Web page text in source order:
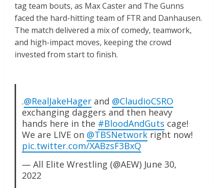
tag team bouts, as Max Caster and The Gunns
faced the hard-hitting team of FTR and Danhausen.
The match delivered a mix of comedy, teamwork,
and high-impact moves, keeping the crowd
invested from start to finish.
.@RealJakeHagerand @ClaudioCSRO
exchanging daggers and then heavy
hands here in the #BloodAndGuts cage!
We are LIVE on @TBSNetworkright now!
pic.twitter.com/XABzsF3BxQ
— All Elite Wrestling (@AEW) June 30,
2022